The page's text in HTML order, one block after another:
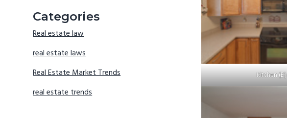
Kitchen (B)
Categories
Real estate law
real estate laws
Real Estate Market Trends
real estate trends